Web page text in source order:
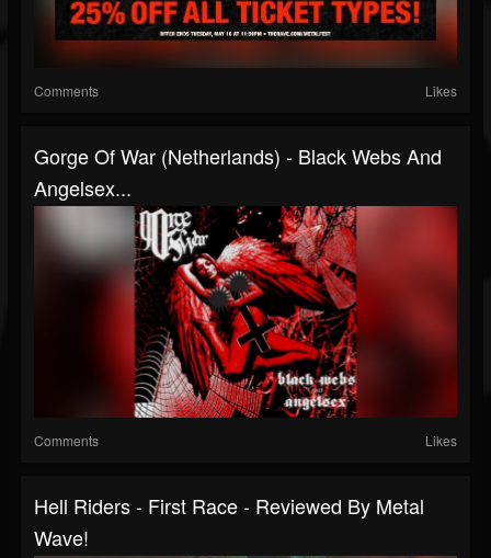
Comments Likes
Gorge Of War (Netherlands) - Black Webs And
Angelsex...
Comments Likes
Hell Riders - First Race - Reviewed By Metal
Wave!